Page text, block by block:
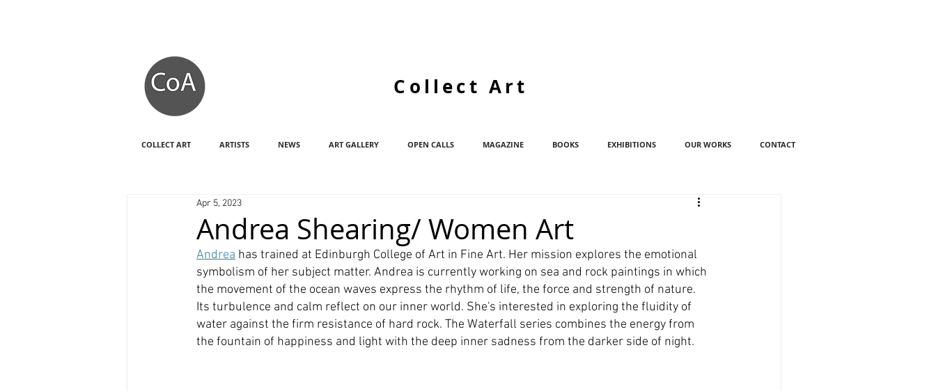
Collect Art
COLLECT ART ARTISTS NEWS ART GALLERY OPEN CALLS MAGAZINE BOOKS EXHIBITIONS OUR WORKS CONTACT
Andrea Shearing/ Women Art
Apr 5, 2023
Andrea has trained at Edinburgh College of Art in Fine Art. Her mission explores the emotional
symbolism of her subject matter. Andrea is currently working on sea and rock paintings in which
the movement of the ocean waves express the rhythm of life, the force and strength of nature.
Its turbulence and calm reflect on our inner world. She's interested in exploring the fluidity of
water against the firm resistance of hard rock. The Waterfall series combines the energy from
the fountain of happiness and light with the deep inner sadness from the darker side of night.